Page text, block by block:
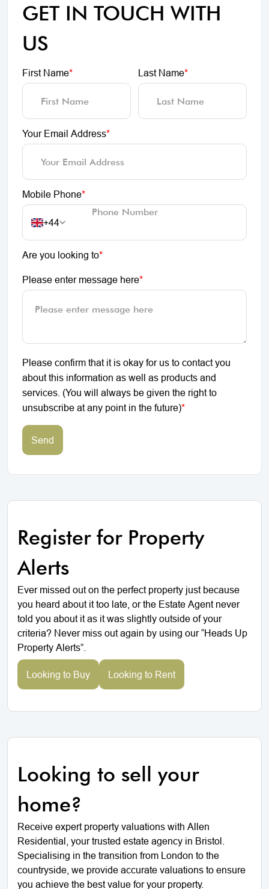
GET IN TOUCH WITH
US
First Name* Last Name*
Your Email Address*
Mobile Phone*
+44
Are you looking to*
Please enter message here*
Please confirm that it is okay for us to contact you
about this information as well as products and
services. (You will always be given the right to
unsubscribe at any point in the future)*
Send
Register for Property
Alerts
Ever missed out on the perfect property just because
you heard about it too late, or the Estate Agent never
told you about it as it was slightly outside of your
criteria? Never miss out again by using our “Heads Up
Property Alerts”.
Looking to Buy Looking to Rent
Looking to sell your
home?
Receive expert property valuations with Allen
Residential, your trusted estate agency in Bristol.
Specialising in the transition from London to the
countryside, we provide accurate valuations to ensure
you achieve the best value for your property.